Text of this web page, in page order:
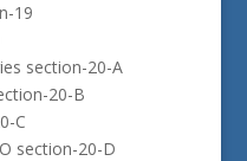
19
section-20-A
20-B
C
section-20-D